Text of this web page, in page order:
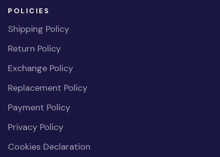
POLICIES
Shipping Policy
Return Policy
Exchange Policy
Replacement Policy
Payment Policy
Privacy Policy
Cookies Declaration